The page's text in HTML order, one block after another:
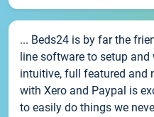
... Beds24 is by far the
line software to setup
intuitive, full featured and
with Xero and Paypal is
to easily do things we